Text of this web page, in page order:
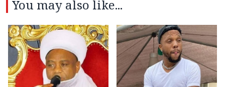
You may also like...